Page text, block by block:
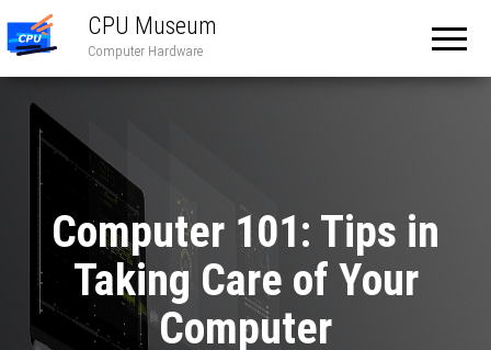
CPU Museum
Computer Hardware
Computer 101: Tips in
Taking Care of Your
Computer